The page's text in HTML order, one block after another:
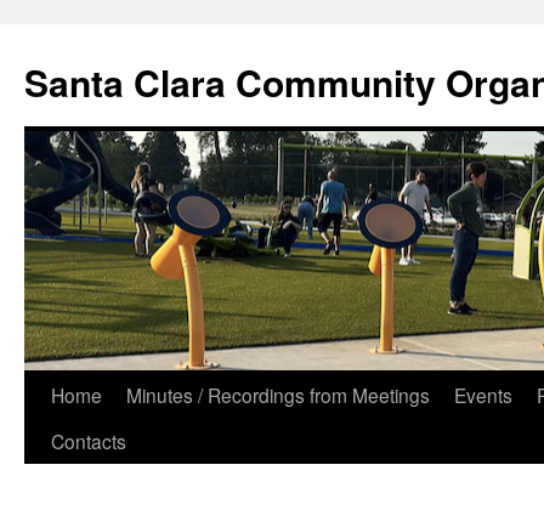
content
Santa Clara Community
Home Minutes / Recordings from Meetings Events
Contacts